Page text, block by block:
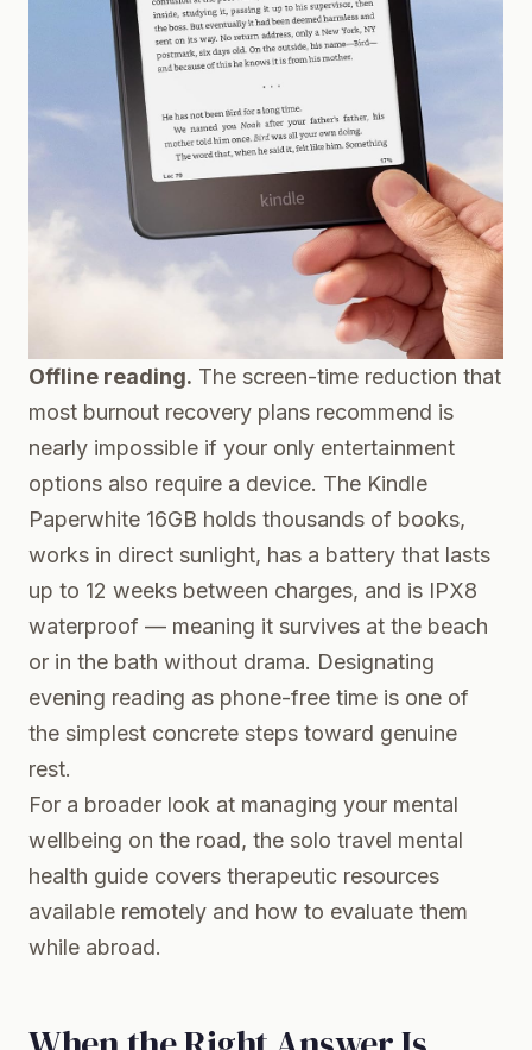
Offline reading. The screen-time reduction that
most burnout recovery plans recommend is
nearly impossible if your only entertainment
options also require a device. The Kindle
Paperwhite 16GB holds thousands of books,
works in direct sunlight, has a battery that lasts
up to 12 weeks between charges, and is IPX8
waterproof — meaning it survives at the beach
or in the bath without drama. Designating
evening reading as phone-free time is one of
the simplest concrete steps toward genuine
rest.
For a broader look at managing your mental
wellbeing on the road, the solo travel mental
health guide covers therapeutic resources
available remotely and how to evaluate them
while abroad.